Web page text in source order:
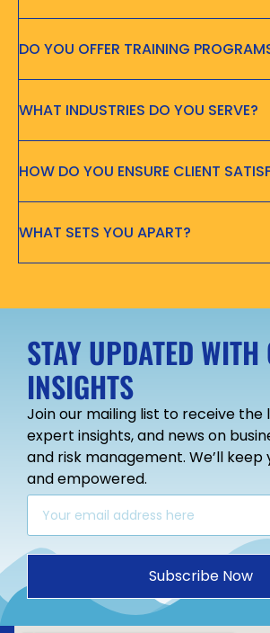
DO YOU OFFER TRAINING
WHAT INDUSTRIES DO YOU SERVE?
HOW DO YOU ENSURE CLIENT
WHAT SETS YOU APART?
STAY UPDATED WITH
INSIGHTS
Join our mailing list to receive the
expert insights, and news on
and risk management. We’ll
and empowered.
Subscribe Now